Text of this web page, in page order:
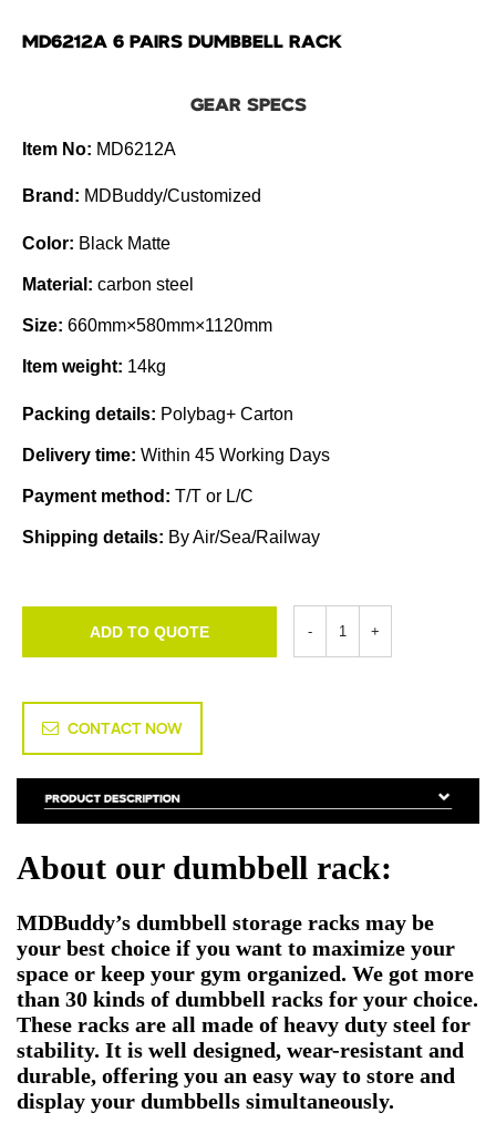
MD6212A 6 PAIRS DUMBBELL RACK
GEAR SPECS
Item No: MD6212A
Brand: MDBuddy/Customized
Color: Black Matte
Material: carbon steel
Size: 660mm×580mm×1120mm
Item weight: 14kg
Packing details: Polybag+ Carton
Delivery time: Within 45 Working Days
Payment method: T/T or L/C
Shipping details: By Air/Sea/Railway
ADD TO QUOTE
CONTACT NOW
About our dumbbell rack:
MDBuddy’s dumbbell storage racks may be
your best choice if you want to maximize your
space or keep your gym organized. We got more
than 30 kinds of dumbbell racks for your choice.
These racks are all made of heavy duty steel for
stability. It is well designed, wear-resistant and
durable, offering you an easy way to store and
display your dumbbells simultaneously.